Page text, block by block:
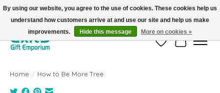
FREE SHIPPING on orders +$101. Automatic. No Code Required.
Wish ListCart
Home / How to Be More Tree
By using our website, you agree to the use of cookies. These cookies help us
understand how customers arrive at and use our site and help us make
improvements.
Hide this message More on cookies »